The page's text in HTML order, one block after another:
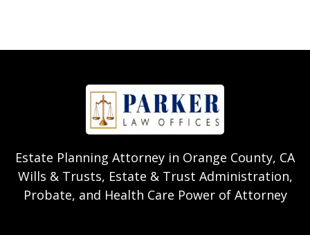
Estate Planning Attorney in Orange County, CA
Wills & Trusts, Estate & Trust Administration,
Probate, and Health Care Power of Attorney